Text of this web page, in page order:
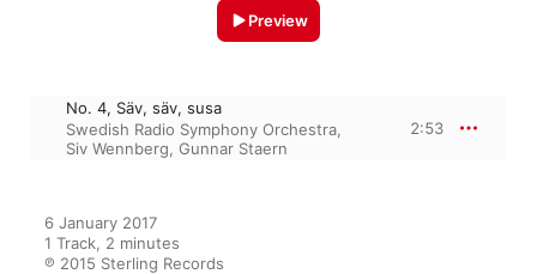
Preview
No. 4, Säv, säv, susa
Swedish Radio Symphony Orchestra,
Siv Wennberg, Gunnar Staern
2:53
6 January 2017
1 Track, 2 minutes
℗ 2015 Sterling Records